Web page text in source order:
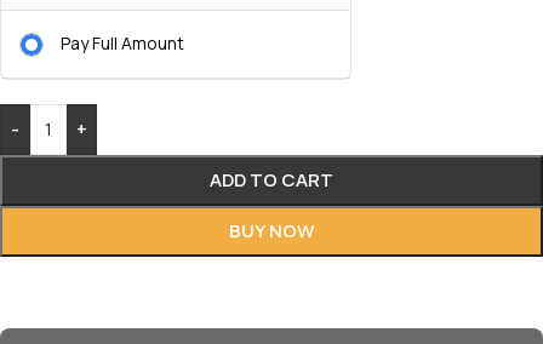
Pay Full Amount
-
+
ADD TO CART
BUY NOW